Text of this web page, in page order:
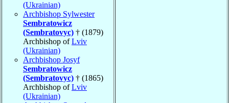
(Ukrainian)
Archbishop Sylwester
Sembratowicz
(Sembratovyc) † (1879)
Archbishop ofLviv
(Ukrainian)
Archbishop Josyf
Sembratowicz
(Sembratovyc) † (1865)
Archbishop ofLviv
(Ukrainian)